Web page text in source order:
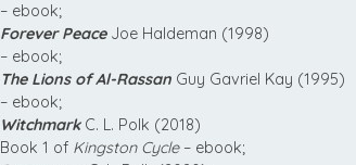
– ebook;
Forever PeaceJoe Haldeman (1998)
– ebook;
The Lions of Al-Rassan Guy Gavriel Kay (1995)
– ebook;
WitchmarkC. L. Polk (2018)
Book 1 of Kingston Cycle– ebook;